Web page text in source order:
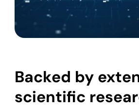
Backed by
scientific